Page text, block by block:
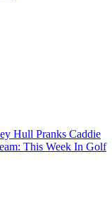
Hull Pranks Caddie
This Week In Golf